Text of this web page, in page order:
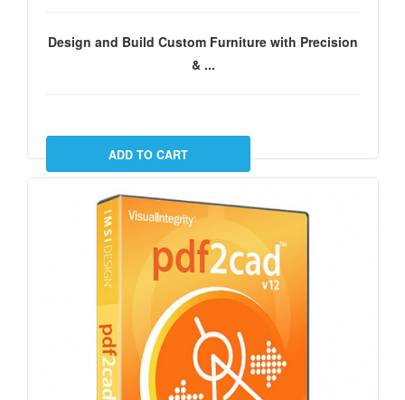
Design and Build Custom Furniture with Precision
& ...